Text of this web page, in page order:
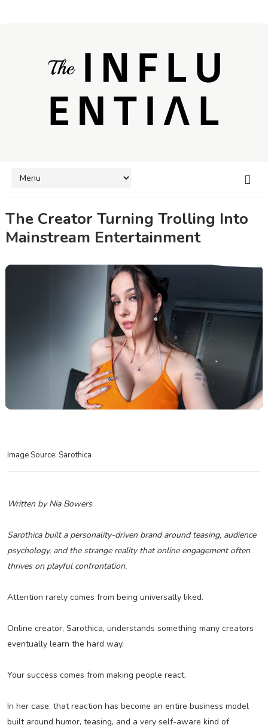
The Creator Turning Trolling Into
Mainstream Entertainment
Image Source: Sarothica
Written by Nia Bowers
Sarothica built a personality-driven brand around teasing, audience
psychology, and the strange reality that online engagement often
thrives on playful confrontation.
Attention rarely comes from being universally liked.
Online creator, Sarothica, understands something many creators
eventually learn the hard way.
Your success comes from making people react.
In her case, that reaction has become an entire business model
built around humor, teasing, and a very self-aware kind of